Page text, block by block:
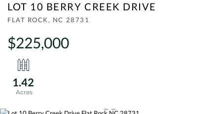
LOT 10 BERRY CREEK DRIVE
FLAT ROCK, NC 28731
$225,000
1.42